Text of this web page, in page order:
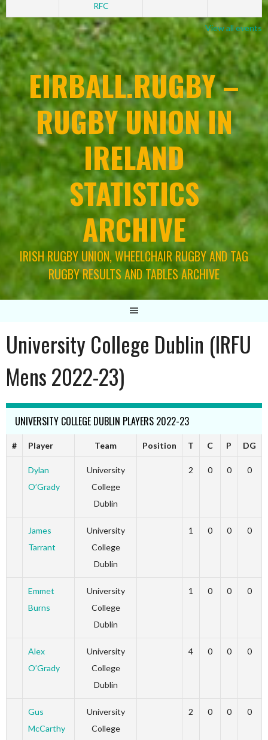
RFC
View all events
EIRBALL.RUGBY –
RUGBY UNION IN
IRELAND
STATISTICS
ARCHIVE
IRISH RUGBY UNION, WHEELCHAIR RUGBY AND TAG
RUGBY RESULTS AND TABLES ARCHIVE
University College Dublin (IRFU
Mens 2022-23)
UNIVERSITY COLLEGE DUBLIN PLAYERS 2022-23
# Player Team Position T C P DG
Dylan
O’Grady
University
College
Dublin
2 0 0 0
James
Tarrant
University
College
Dublin
1 0 0 0
Emmet
Burns
University
College
Dublin
1 0 0 0
Alex
O’Grady
University
College
Dublin
4 0 0 0
Gus
McCarthy
University
College
2 0 0 0